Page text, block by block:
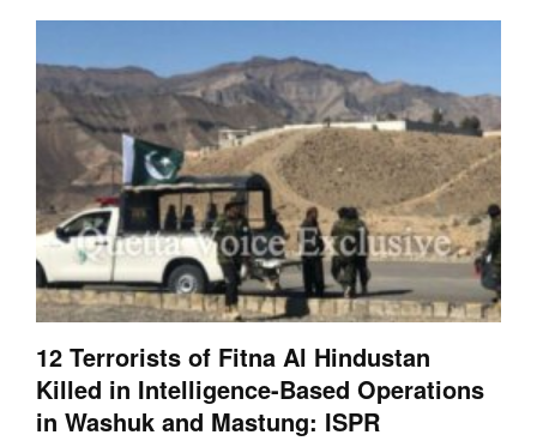
12 Terrorists of Fitna Al Hindustan
Killed in Intelligence-Based Operations
in Washuk and Mastung: ISPR